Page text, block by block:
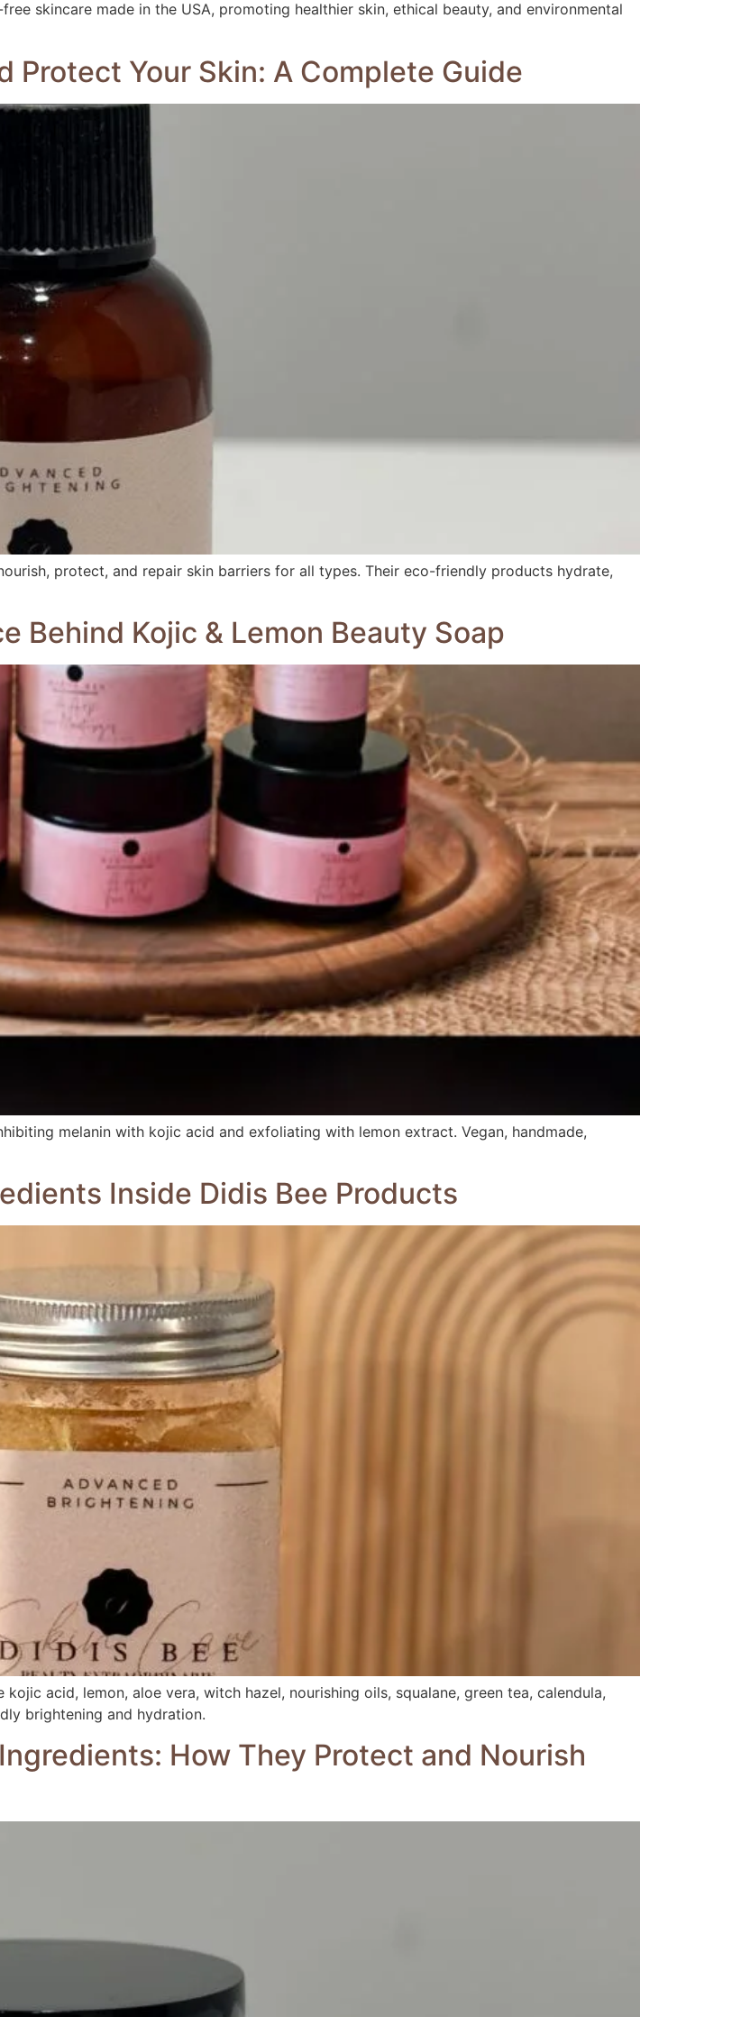
skincare made in the USA, promoting healthier skin, ethical beauty, and environmental
Protect Your Skin: A Complete Guide
protect, and repair skin barriers for all types. Their eco-friendly products hydrate,
Behind Kojic & Lemon Beauty Soap
melanin with kojic acid and exfoliating with lemon extract. Vegan, handmade,
Inside Didis Bee Products
acid, lemon, aloe vera, witch hazel, nourishing oils, squalane, green tea, calendula,
brightening and hydration.
How They Protect and Nourish